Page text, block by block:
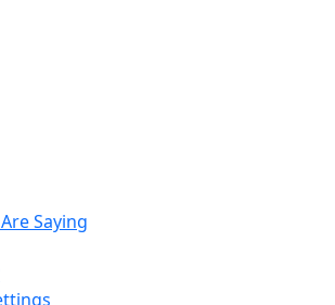
Saying